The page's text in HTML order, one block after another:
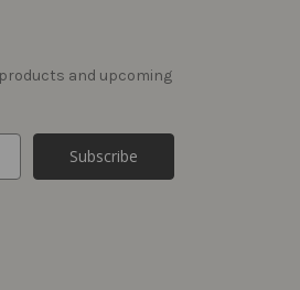
and upcoming